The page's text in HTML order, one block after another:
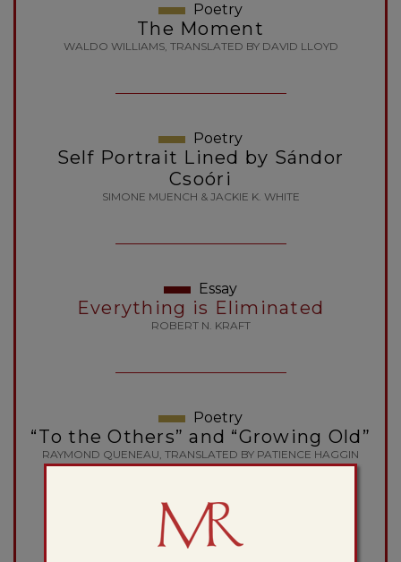
Poetry
The Moment
WALDO WILLIAMS, TRANSLATED BY DAVID LLOYD
Poetry
Self Portrait Lined by Sándor
Csoóri
SIMONE MUENCH & JACKIE K. WHITE
Essay
Everything is Eliminated
ROBERT N. KRAFT
Poetry
“To the Others” and “Growing Old”
RAYMOND QUENEAU, TRANSLATED BY PATIENCE HAGGIN
Essay